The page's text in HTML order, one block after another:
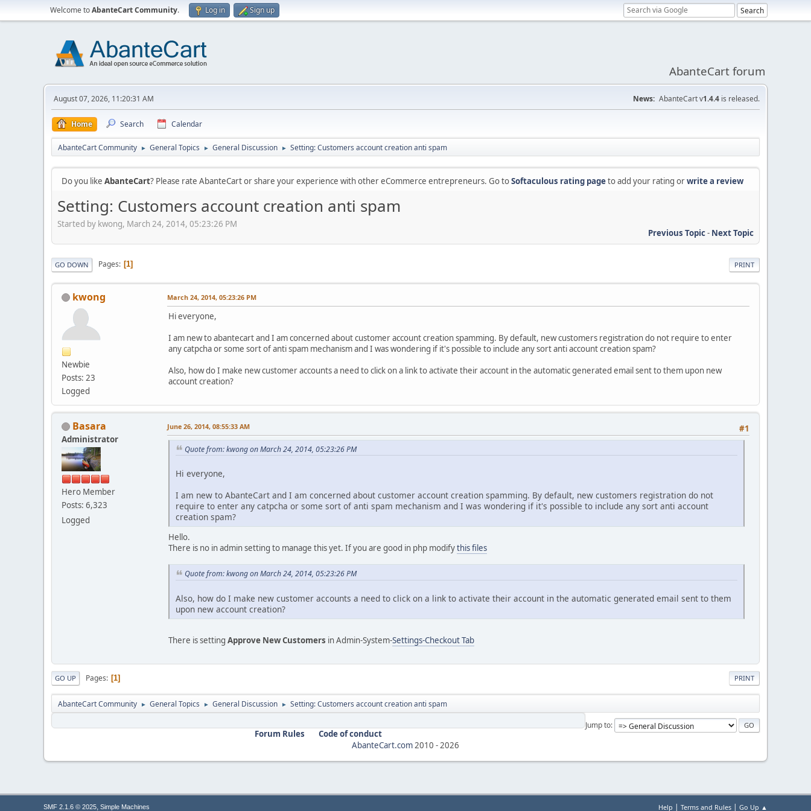
Welcome toAbanteCart Community. Log in Sign up
AbanteCart forum
August 07, 2026, 11:20:31 AM News: AbanteCart v1.4.4 is released.
Home Search Calendar
AbanteCart Community ► General Topics ► General Discussion ► Setting: Customers account creation anti spam
Do you like AbanteCart? Please rate AbanteCart or share your experience with other eCommerce entrepreneurs. Go toSoftaculous rating pageto add your rating orwrite a review
Setting: Customers account creation anti spam
Started by kwong, March 24, 2014, 05:23:26 PM
Previous Topic- Next Topic
PRINT
GO DOWN Pages 1
kwong
Newbie
Posts: 23
Logged
March 24, 2014, 05:23:26 PM
Hi everyone,
I am new to abantecart and I am concerned about customer account creation spamming. By default, new customers registration do not require to enter
any catpcha or some sort of anti spam mechanism and I was wondering if it's possible to include any sort anti account creation spam?
Also, how do I make new customer accounts a need to click on a link to activate their account in the automatic generated email sent to them upon new
account creation?
Basara
Administrator
Hero Member
Posts: 6,323
Logged
#1
June 26, 2014, 08:55:33 AM
Quote from: kwong on March 24, 2014, 05:23:26 PM
Hi everyone,
I am new to AbanteCart and I am concerned about customer account creation spamming. By default, new customers registration do not
require to enter any catpcha or some sort of anti spam mechanism and I was wondering if it's possible to include any sort anti account
creation spam?
Hello.
There is no in admin setting to manage this yet. If you are good in php modifythis files
Quote from: kwong on March 24, 2014, 05:23:26 PM
Also, how do I make new customer accounts a need to click on a link to activate their account in the automatic generated email sent to them
upon new account creation?
There is setting Approve New Customers in Admin-System-Settings-Checkout Tab
PRINT
GO UP Pages 1
AbanteCart Community ► General Topics ► General Discussion ► Setting: Customers account creation anti spam
Jump to
Forum Rules
Code of conduct
AbanteCart.com2010 -2026
Help | Terms and Rules | Go Up ▲
SMF 2.1.6 © 2025, Simple Machines